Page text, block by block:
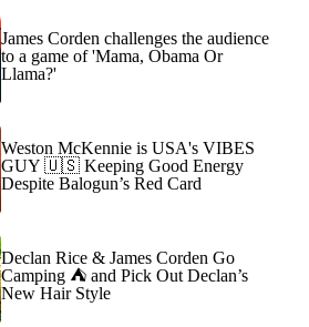
James Corden challenges the audience
to a game of 'Mama, Obama Or
Llama?'
Weston McKennie is USA's VIBES
GUY 🇺🇸 Keeping Good Energy
Despite Balogun’s Red Card
Declan Rice & James Corden Go
Camping ⛺️ and Pick Out Declan’s
New Hair Style